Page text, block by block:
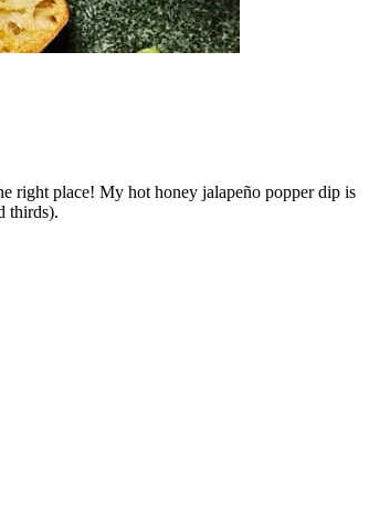
right place! My hot honey jalapeño popper dip is
thirds).